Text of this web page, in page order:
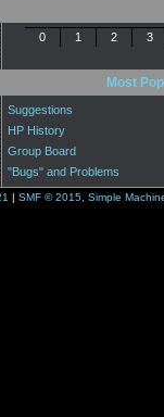
0 1 2 3
Most
Suggestions
HP History
Group Board
"Bugs" and Problems
| SMF © 2015, Simple